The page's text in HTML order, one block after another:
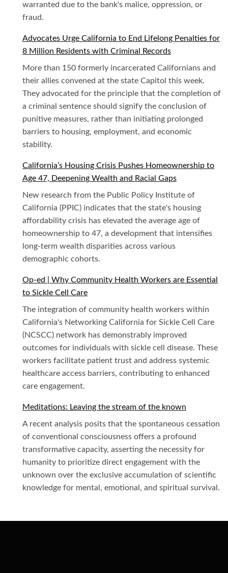
warranted due to the bank's malice, oppression, or
fraud.
Advocates Urge California to End Lifelong Penalties for
8 Million Residents with Criminal Records
More than 150 formerly incarcerated Californians and
their allies convened at the state Capitol this week.
They advocated for the principle that the completion of
a criminal sentence should signify the conclusion of
punitive measures, rather than initiating prolonged
barriers to housing, employment, and economic
stability.
California’s Housing Crisis Pushes Homeownership to
Age 47, Deepening Wealth and Racial Gaps
New research from the Public Policy Institute of
California (PPIC) indicates that the state's housing
affordability crisis has elevated the average age of
homeownership to 47, a development that intensifies
long-term wealth disparities across various
demographic cohorts.
Op-ed | Why Community Health Workers are Essential
to Sickle Cell Care
The integration of community health workers within
California's Networking California for Sickle Cell Care
(NCSCC) network has demonstrably improved
outcomes for individuals with sickle cell disease. These
workers facilitate patient trust and address systemic
healthcare access barriers, contributing to enhanced
care engagement.
Meditations: Leaving the stream of the known
A recent analysis posits that the spontaneous cessation
of conventional consciousness offers a profound
transformative capacity, asserting the necessity for
humanity to prioritize direct engagement with the
unknown over the exclusive accumulation of scientific
knowledge for mental, emotional, and spiritual survival.